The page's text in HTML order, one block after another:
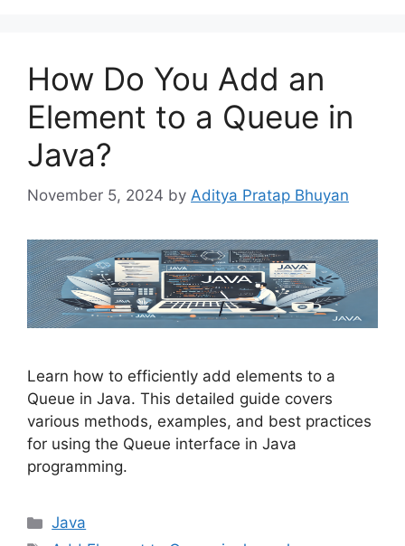
How Do You Add an
Element to a Queue in
Java?
November 5, 2024 by Aditya Pratap Bhuyan
Learn how to efficiently add elements to a
Queue in Java. This detailed guide covers
various methods, examples, and best practices
for using the Queue interface in Java
programming.
Categories
Java